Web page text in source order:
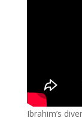
Ibrahim’s